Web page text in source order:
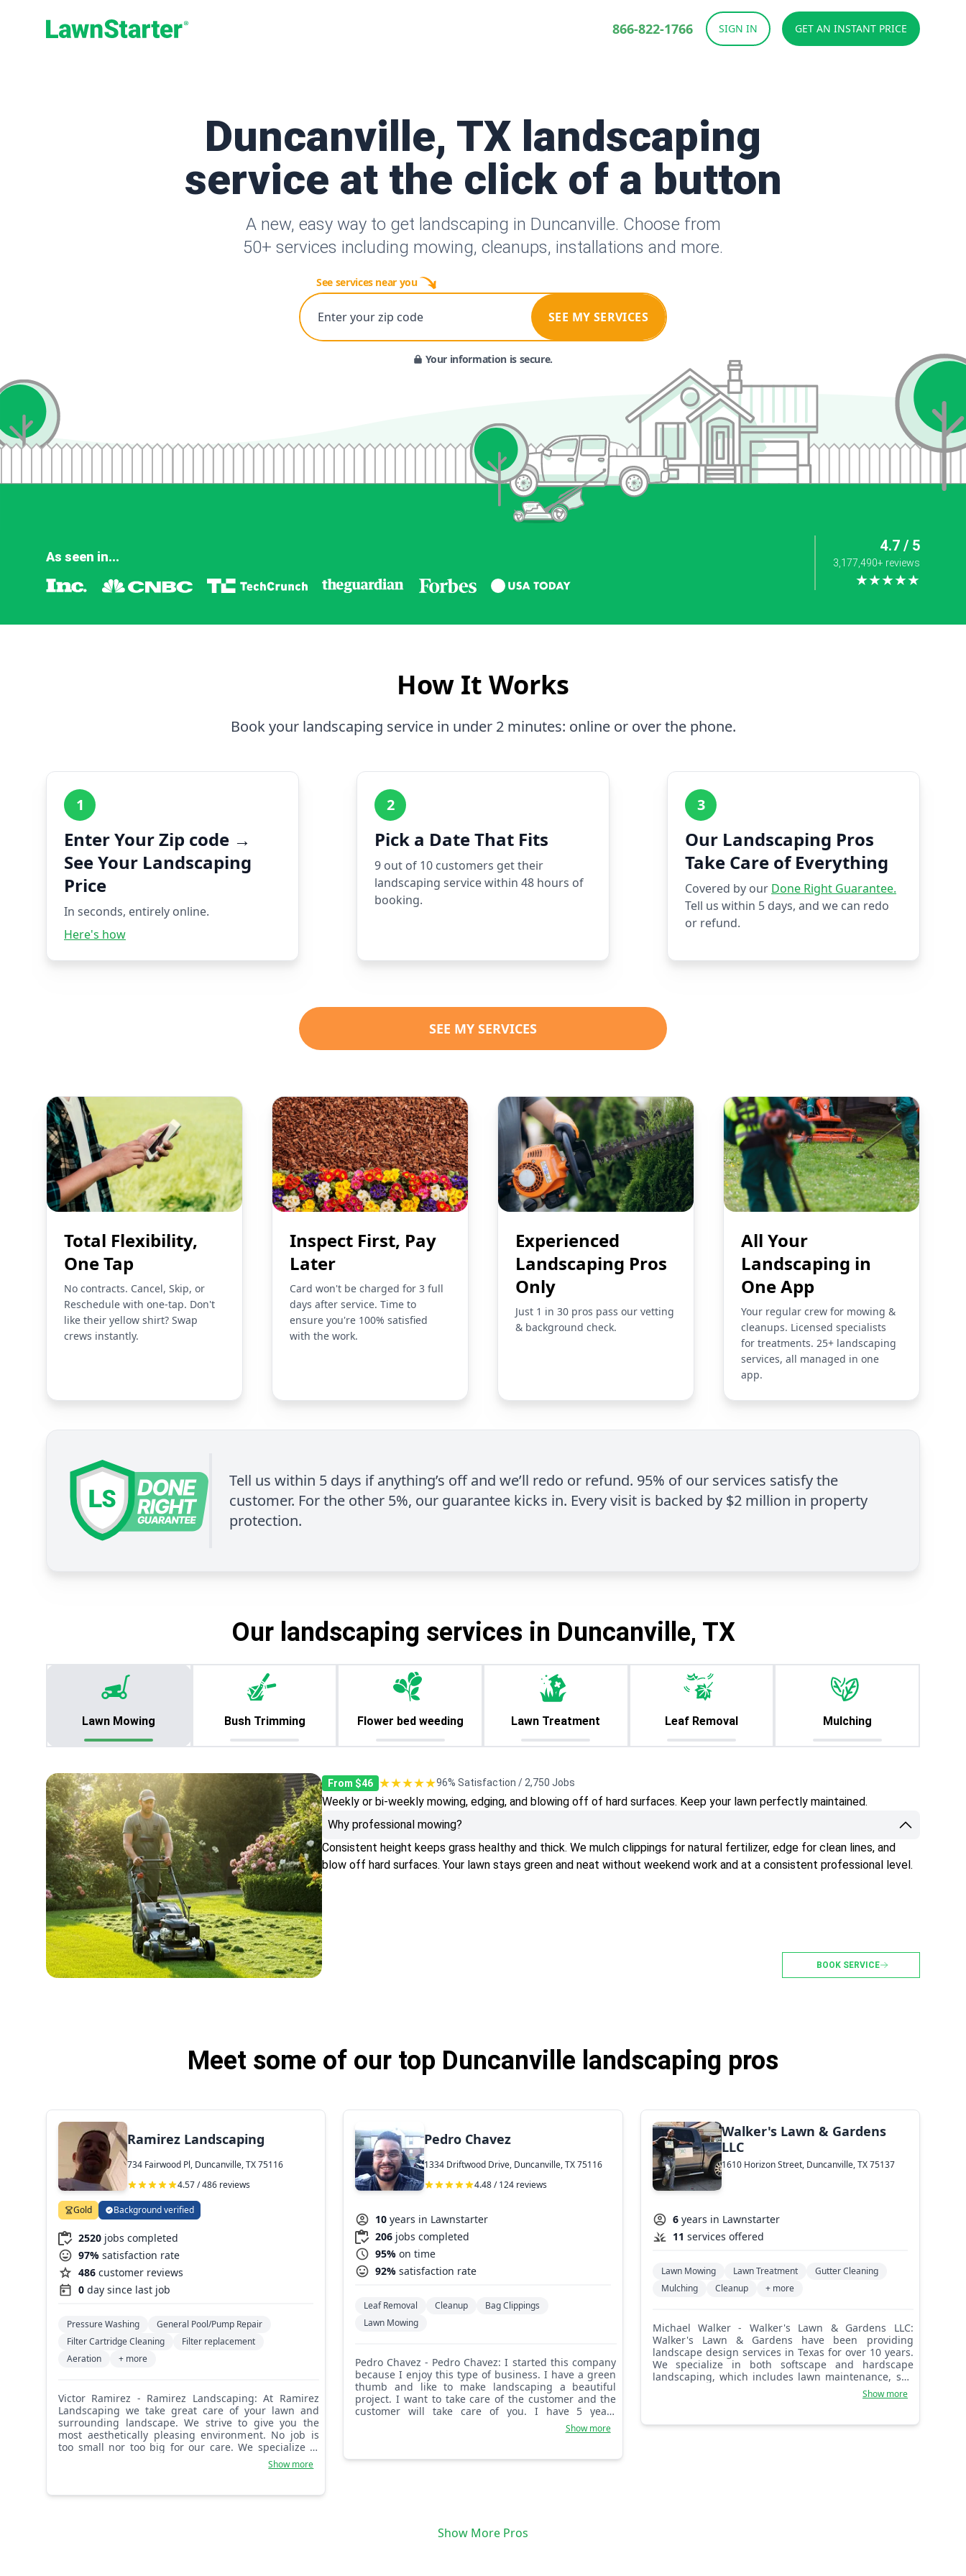
866-822-1766 SIGN IN GET AN INSTANT PRICE
Duncanville, TX landscaping
service at the click of a button
A new, easy way to get landscaping in Duncanville. Choose from
50+ services including mowing, cleanups, installations and more.
See services near you
Enter your zip code SEE MY SERVICES
Your information is secure.
4.7 / 5
3,177,490+ reviews
★★★★★
As seen in...
How It Works
Book your landscaping service in under 2 minutes: online or over the phone.
1
Enter Your Zip code →
See Your Landscaping
Price
In seconds, entirely online.
Here's how
2
Pick a Date That Fits
9 out of 10 customers get their
landscaping service within 48 hours of
booking.
3
Our Landscaping Pros
Take Care of Everything
Covered by our Done Right Guarantee.
Tell us within 5 days, and we can redo
or refund.
SEE MY SERVICES
Total Flexibility,
One Tap
No contracts. Cancel, Skip, or
Reschedule with one-tap. Don't
like their yellow shirt? Swap
crews instantly.
Inspect First, Pay
Later
Card won't be charged for 3 full
days after service. Time to
ensure you're 100% satisfied
with the work.
Experienced
Landscaping Pros
Only
Just 1 in 30 pros pass our vetting
& background check.
All Your
Landscaping in
One App
Your regular crew for mowing &
cleanups. Licensed specialists
for treatments. 25+ landscaping
services, all managed in one
app.
Tell us within 5 days if anything’s off and we’ll redo or refund. 95% of our services satisfy the
customer. For the other 5%, our guarantee kicks in. Every visit is backed by $2 million in property
protection.
Our landscaping services in Duncanville, TX
Lawn Mowing Bush Trimming Flower bed weeding Lawn Treatment Leaf Removal Mulching
From $46 ★★★★★96% Satisfaction / 2,750 Jobs
Weekly or bi-weekly mowing, edging, and blowing off of hard surfaces. Keep your lawn perfectly maintained.
Why professional mowing?
Consistent height keeps grass healthy and thick. We mulch clippings for natural fertilizer, edge for clean lines, and
blow off hard surfaces. Your lawn stays green and neat without weekend work and at a consistent professional level.
BOOK SERVICE
Meet some of our top Duncanville landscaping pros
Ramirez Landscaping
734 Fairwood Pl, Duncanville, TX 75116
4.57 / 486 reviews
Gold Background verified
2520 jobs completed
97% satisfaction rate
486 customer reviews
0 day since last job
Pressure Washing
General Pool/Pump Repair
Filter Cartridge Cleaning
Filter replacement
Aeration
+ more
Victor Ramirez - Ramirez Landscaping: At Ramirez
Landscaping we take great care of your lawn and
surrounding landscape. We strive to give you the
most aesthetically pleasing environment. No job is
too small nor too big for our care. We specialize in
sod, tree removal, gravel, and stone work. Look no
Show more
Pedro Chavez
1334 Driftwood Drive, Duncanville, TX 75116
4.48 / 124 reviews
10 years in Lawnstarter
206 jobs completed
95% on time
92% satisfaction rate
Leaf Removal Cleanup
Bag Clippings
Lawn Mowing
Pedro Chavez - Pedro Chavez: I started this company
because I enjoy this type of business. I have a green
thumb and like to make landscaping a beautiful
project. I want to take care of the customer and the
customer will take care of you. I have 5 years
Show more
Walker's Lawn & Gardens
LLC
1610 Horizon Street, Duncanville, TX 75137
6 years in Lawnstarter
11 services offered
Lawn Mowing Lawn Treatment
Gutter Cleaning
Mulching
Cleanup + more
Michael Walker - Walker's Lawn & Gardens LLC:
Walker's Lawn & Gardens have been providing
landscape design services in Texas for over 10 years.
We specialize in both softscape and hardscape
landscaping, which includes lawn maintenance, sod
grass installation, concrete, flagstone patios and
pavers, retaining walls, garden design, and much
because our customers rely on us to design, build,
Show more
Show More Pros